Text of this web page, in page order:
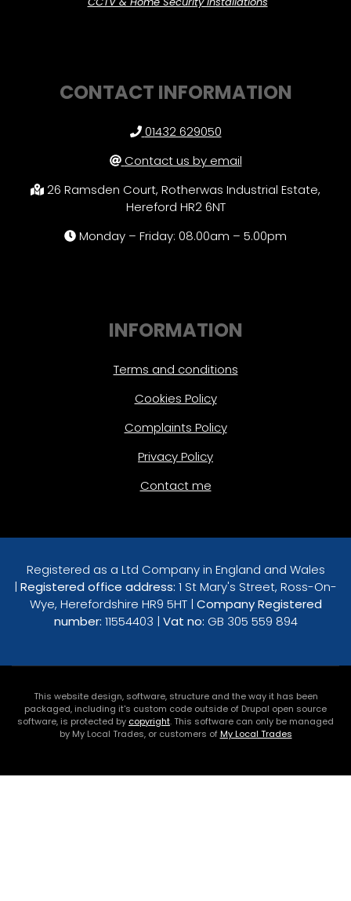
CONTACT INFORMATION
01432 629050
Contact us by email
26 Ramsden Court, Rotherwas Industrial Estate,
Hereford HR2 6NT
Monday – Friday: 08.00am – 5.00pm
INFORMATION
Terms and conditions
Cookies Policy
Complaints Policy
Privacy Policy
Contact me
Registered as a Ltd Company in England and Wales
| Registered office address: 1 St Mary's Street, Ross-On-
Wye, Herefordshire HR9 5HT | Company Registered
number: 11554403 | Vat no: GB 305 559 894
This website design, software, structure and the way it has been
packaged, including it's custom code outside of Drupal open source
software, is protected by copyright. This software can only be managed
by My Local Trades, or customers ofMy Local Trades